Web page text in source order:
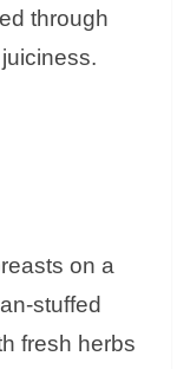
through
on a
stuffed
fresh herbs